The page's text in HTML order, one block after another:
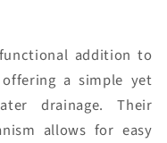
addition to
a simple yet
drainage. Their
allows for easy